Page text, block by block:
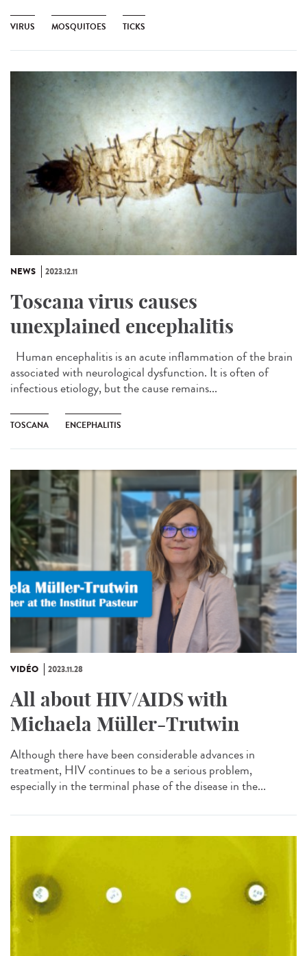
VIRUS MOSQUITOES TICKS
NEWS 2023.12.11
Toscana virus causes
unexplained encephalitis
Human encephalitis is an acute inflammation of the brain
associated with neurological dysfunction. It is often of
infectious etiology, but the cause remains...
TOSCANA ENCEPHALITIS
VIDÉO 2023.11.28
All about HIV/AIDS with
Michaela Müller-Trutwin
Although there have been considerable advances in
treatment, HIV continues to be a serious problem,
especially in the terminal phase of the disease in the...